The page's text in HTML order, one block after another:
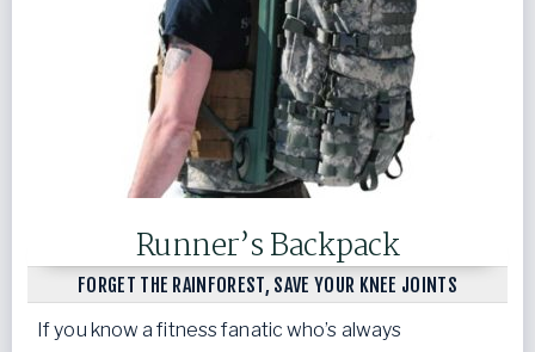
Runner’s Backpack
FORGET THE RAINFOREST, SAVE YOUR KNEE JOINTS
If you know a fitness fanatic who’s always